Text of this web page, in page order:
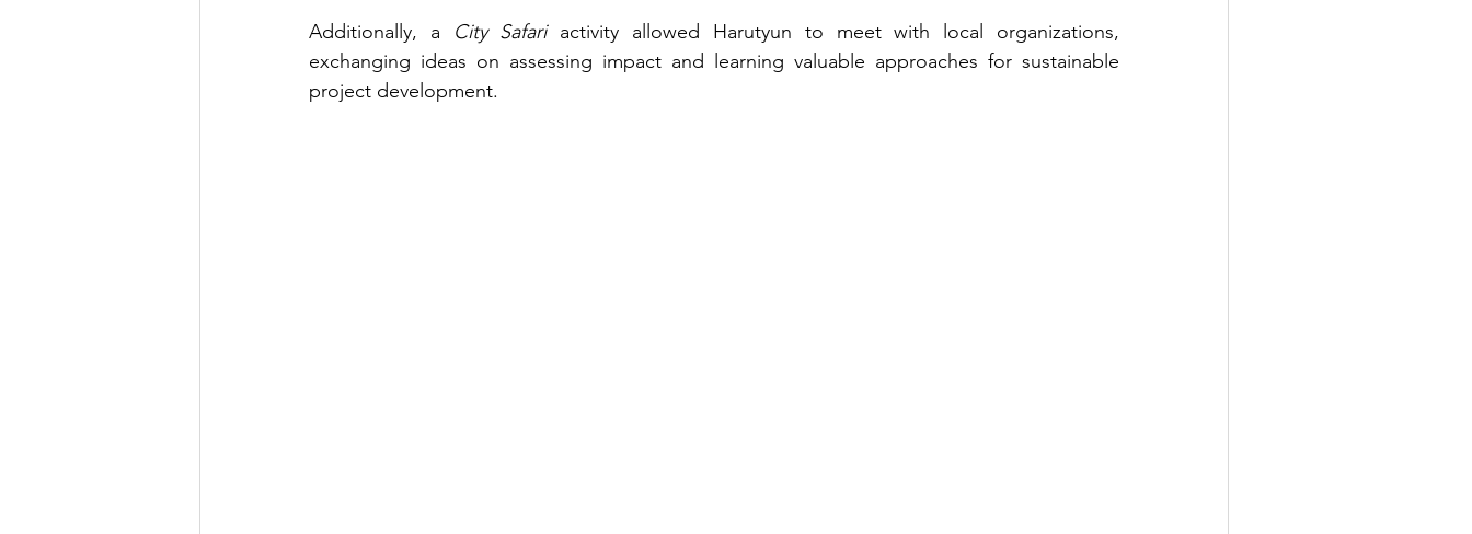
Additionally, a City Safari activity allowed Harutyun to meet with local organizations,
exchanging ideas on assessing impact and learning valuable approaches for sustainable
project development.